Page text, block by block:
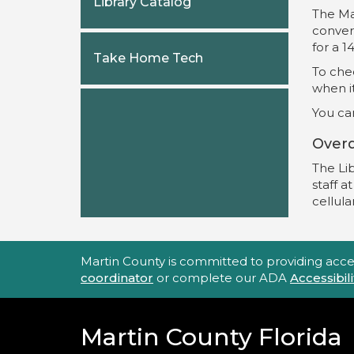
Take Home Tech
The
for a
To
when
You
The
staff
Accessibility Statement
Martin County is committed to providing
coordinator or complete our ADA
Martin County Florida